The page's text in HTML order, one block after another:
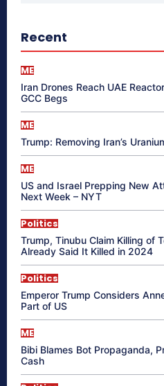
Recent
ME
Iran Drones Reach UAE
GCC Begs
ME
Trump: Removing Iran’s
ME
US and Israel Prepping New
Next Week – NYT
Politics
Trump, Tinubu Claim Killing of
Already Said It Killed in 2024
Politics
Emperor Trump Considers
Part of US
ME
Bibi Blames Bot Propaganda,
Cash